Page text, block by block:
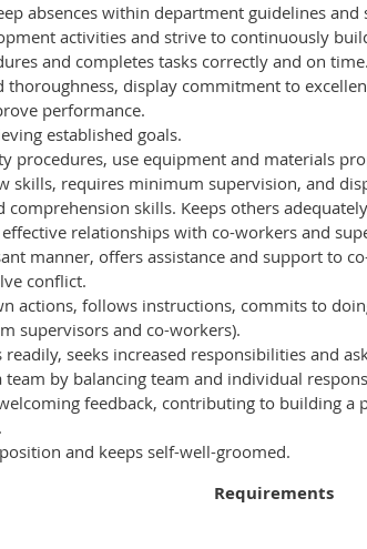
absences within department guidelines and
activities and strive to continuously
and completes tasks correctly and on time.
thoroughness, display commitment to
performance.
established goals.
procedures, use equipment and materials
skills, requires minimum supervision, and
comprehension skills. Keeps others
relationships with co-workers and
manner, offers assistance and support to
conflict.
actions, follows instructions, commits to
supervisors and co-workers).
seeks increased responsibilities and
by balancing team and individual
feedback, contributing to building a
and keeps self-well-groomed.
Requirements